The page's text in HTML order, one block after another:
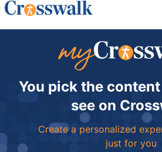
You pick the
see on
Create a personalized
just for you